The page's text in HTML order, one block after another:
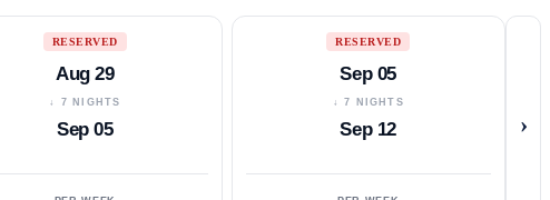
RESERVED
Aug 29
↓ 7 NIGHTS
Sep 05
RESERVED
Sep 05
↓ 7 NIGHTS
Sep 12 ›